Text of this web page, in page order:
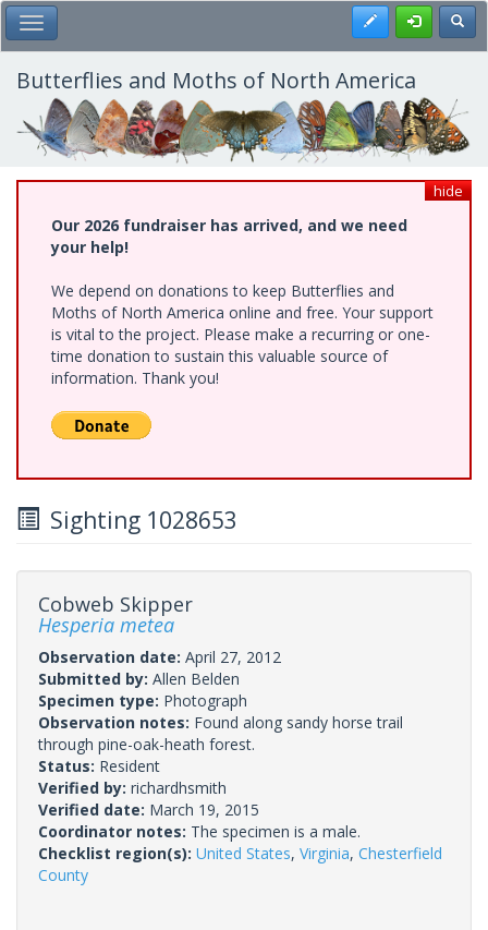
Skip
to
main
content
Toggle Main Menu Register
Butterflies and Moths of North America
hide
Our 2026 fundraiser has arrived, and we need
your help!
We depend on donations to keep Butterflies and
Moths of North America online and free. Your support
is vital to the project. Please make a recurring or one-
time donation to sustain this valuable source of
information. Thank you!
Sighting 1028653
Cobweb Skipper
Hesperia metea
Observation date: April 27, 2012
Submitted by: Allen Belden
Specimen type: Photograph
Observation notes: Found along sandy horse trail
through pine-oak-heath forest.
Status: Resident
Verified by: richardhsmith
Verified date: March 19, 2015
Coordinator notes: The specimen is a male.
Checklist region(s): United States, Virginia, Chesterfield
County